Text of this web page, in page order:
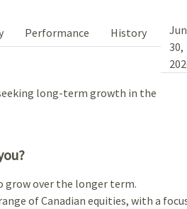
Performance History
30,
long-term growth in the
grow over the longer term.
of Canadian equities, with a